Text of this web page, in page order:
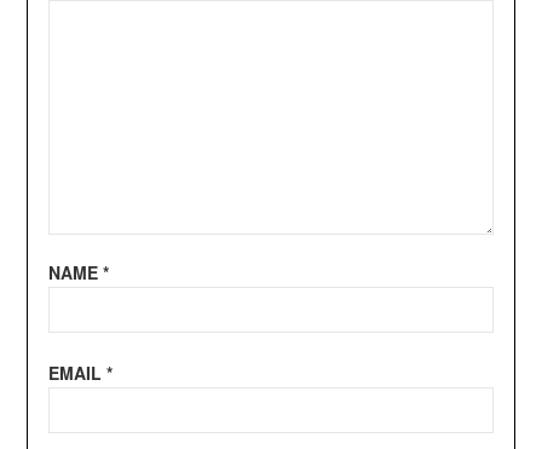
NAME *
EMAIL *